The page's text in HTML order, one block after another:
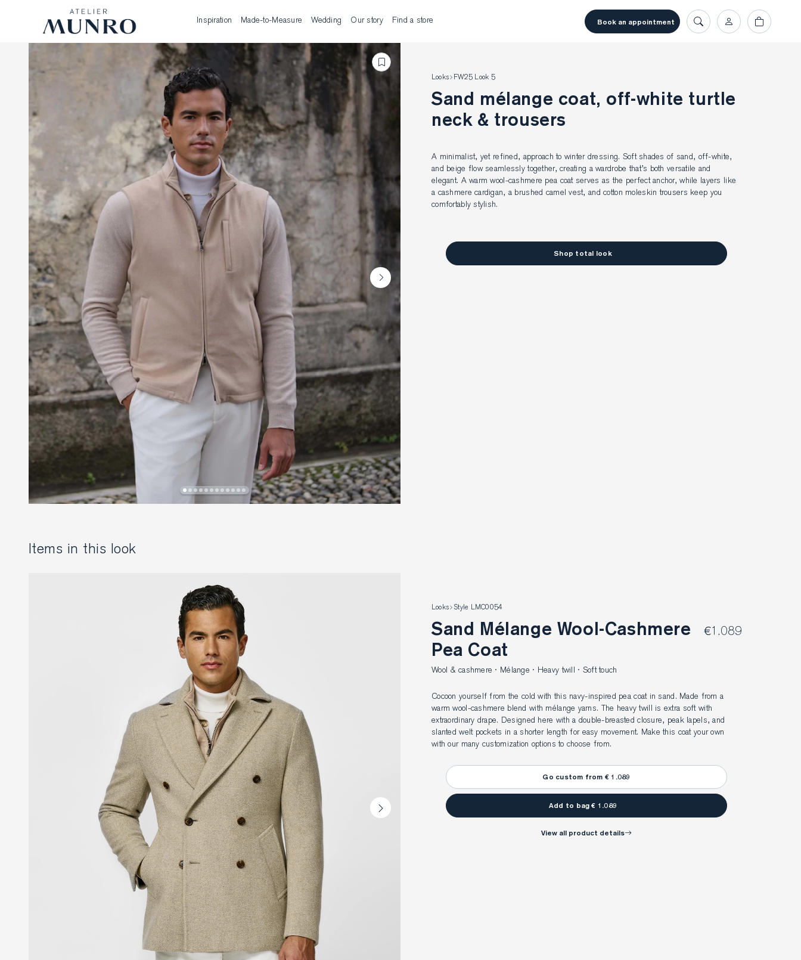
Inspiration Made-to-Measure Wedding Our story Find a store book an appointment
Looks FW25 Look 5
Sand mélange coat, off-white turtle
neck & trousers
A minimalist, yet refined, approach to winter dressing. Soft shades of sand, off-white,
and beige flow seamlessly together, creating a wardrobe that’s both versatile and
elegant. A warm wool-cashmere pea coat serves as the perfect anchor, while layers like
a cashmere cardigan, a brushed camel vest, and cotton moleskin trousers keep you
comfortably stylish.
Shop total look
items in this look
Looks Style LMC0054
Sand Mélange Wool-Cashmere
Pea Coat
€1.089
Wool & cashmere · Mélange · Heavy twill · Soft touch
Cocoon yourself from the cold with this navy-inspired pea coat in sand. Made from a
warm wool-cashmere blend with mélange yarns. The heavy twill is extra soft with
extraordinary drape. Designed here with a double-breasted closure, peak lapels, and
slanted welt pockets in a shorter length for easy movement. Make this coat your own
with our many customization options to choose from.
Go custom from € 1.089
Add to bag € 1.089
view all product details